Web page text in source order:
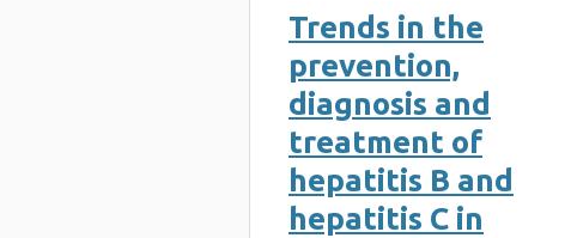
Trends in the
prevention,
diagnosis and
treatment of
hepatitis B and
hepatitis C in